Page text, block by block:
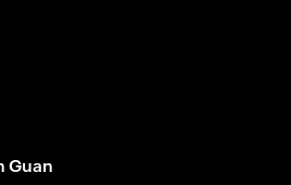
Guan